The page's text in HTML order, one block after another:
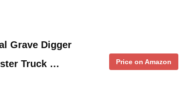
Grave Digger
Truck …
Price on Amazon